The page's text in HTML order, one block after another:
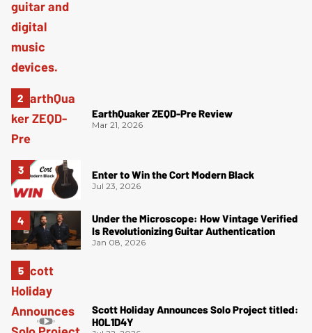
EarthQuaker ZEQD-Pre Review
Mar 21, 2026
Enter to Win the Cort Modern Black
Jul 23, 2026
Under the Microscope: How Vintage Verified
Is Revolutionizing Guitar Authentication
Jan 08, 2026
Scott Holiday Announces Solo Project titled:
HOL1D4Y